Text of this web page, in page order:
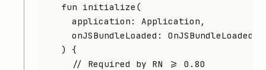
  fun
initialize (
    application:
Application ,
    onJSBundleLoaded:
OnJSBundleLoaded
  ) {
    // Required by RN >= 0.80